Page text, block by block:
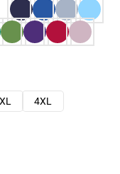
4XL